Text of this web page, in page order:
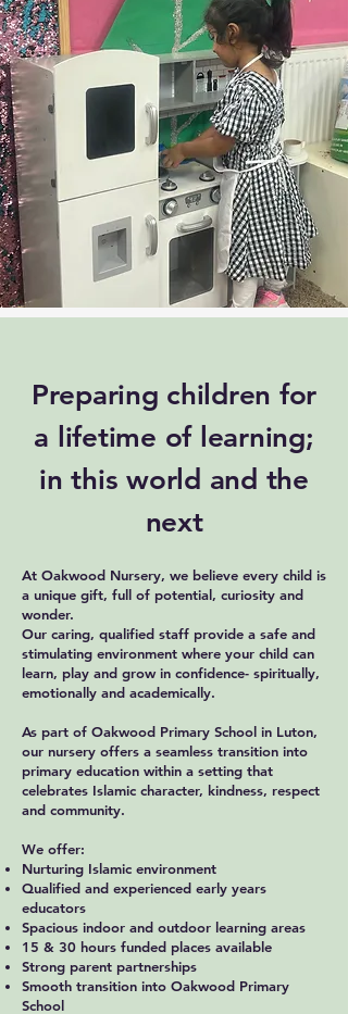
Preparing children for
a lifetime of learning;
in this world and the
next
At Oakwood Nursery, we believe every child is
a unique gift, full of potential, curiosity and
wonder.
Our caring, qualified staff provide a safe and
stimulating environment where your child can
learn, play and grow in confidence- spiritually,
emotionally and academically.
As part of Oakwood Primary School in Luton,
our nursery offers a seamless transition into
primary education within a setting that
celebrates Islamic character, kindness, respect
and community.
We offer:
Nurturing Islamic environment
Qualified and experienced early years
educators
Spacious indoor and outdoor learning areas
15 & 30 hours funded places available
Strong parent partnerships
Smooth transition into Oakwood Primary
School